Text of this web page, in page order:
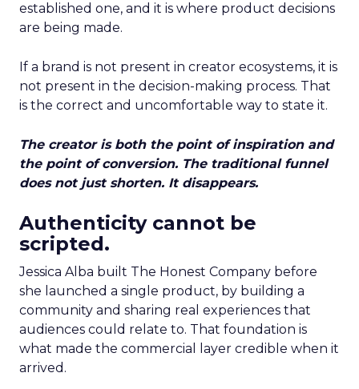
established one, and it is where product decisions
are being made.
If a brand is not present in creator ecosystems, it is
not present in the decision-making process. That
is the correct and uncomfortable way to state it.
The creator is both the point of inspiration and
the point of conversion. The traditional funnel
does not just shorten. It disappears.
Authenticity cannot be
scripted.
Jessica Alba built The Honest Company before
she launched a single product, by building a
community and sharing real experiences that
audiences could relate to. That foundation is
what made the commercial layer credible when it
arrived.